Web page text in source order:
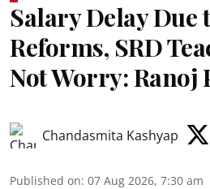
Salary Delay Due
Reforms, SRD
Not Worry: Ranoj
Chandasmita Kashyap
Published on: 07 Aug 2026, 7:30 am